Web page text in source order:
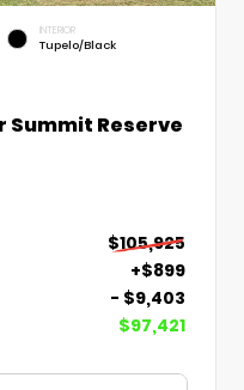
INTERIOR
Tupelo/Black
Summit Reserve
$105,925
+$899
- $9,403
$97,421